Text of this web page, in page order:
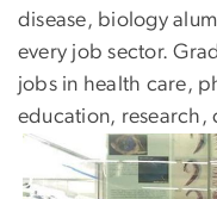
disease, biology
every job sector.
jobs in health care,
education, research,